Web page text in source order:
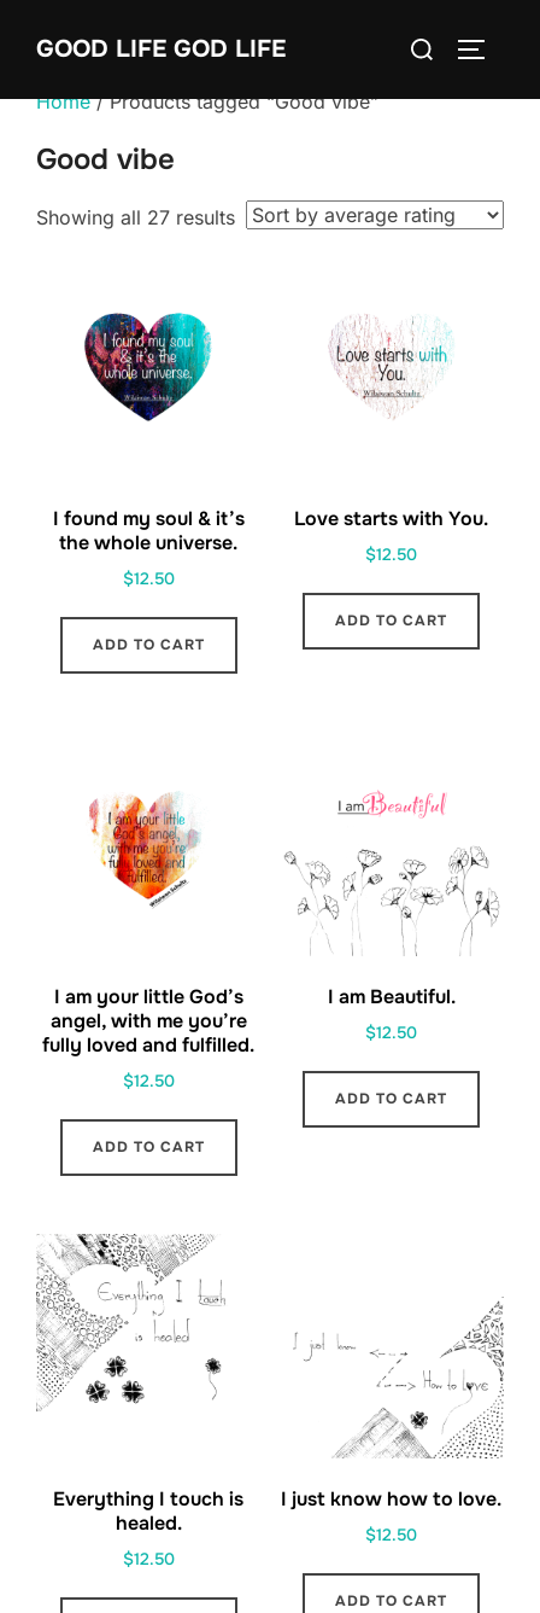
GOOD LIFE GOD LIFE
Search
Home/ Products tagged “Good vibe”
Good vibe
Showing all 27 resultsSorted
I found my soul & it’s
the whole universe.
$12.50
ADD TO CART
Love starts with You.
$12.50
ADD TO CART
I am your little God’s
angel, with me you’re
fully loved and fulfilled.
$12.50
ADD TO CART
I am Beautiful.
$12.50
ADD TO CART
Everything I touch is
healed.
$12.50
I just know how to love.
$12.50
ADD TO CART